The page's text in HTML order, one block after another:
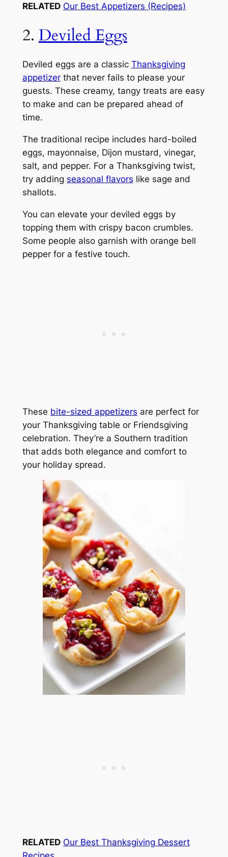
RELATED Our Best Appetizers (Recipes)
2. Deviled Eggs
Deviled eggs are a classic Thanksgiving
appetizerthat never fails to please your
guests. These creamy, tangy treats are easy
to make and can be prepared ahead of
time.
The traditional recipe includes hard-boiled
eggs, mayonnaise, Dijon mustard, vinegar,
salt, and pepper. For a Thanksgiving twist,
try adding seasonal flavors like sage and
shallots.
You can elevate your deviled eggs by
topping them with crispy bacon crumbles.
Some people also garnish with orange bell
pepper for a festive touch.
These bite-sized appetizers are perfect for
your Thanksgiving table or Friendsgiving
celebration. They’re a Southern tradition
that adds both elegance and comfort to
your holiday spread.
RELATED Our Best Thanksgiving Dessert